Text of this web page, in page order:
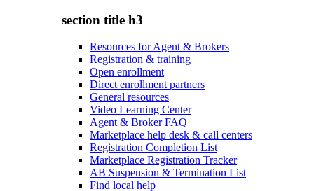
section title h3
Resources for Agent & Brokers
Registration & training
Open enrollment
Direct enrollment partners
General resources
Video Learning Center
Agent & Broker FAQ
Marketplace help desk & call centers
Registration Completion List
Marketplace Registration Tracker
AB Suspension & Termination List
Find local help